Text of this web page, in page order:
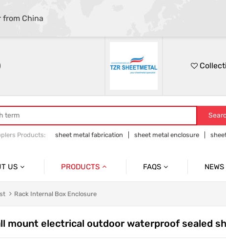
from China
Products: sheet metal fabrication sheet metal enclosure
US
Profile
PRODUCTS
Sheetmetal Fabrication
FAQS NEWS
Rack Internal Box Enclosure
mount electrical outdoor waterproof sealed